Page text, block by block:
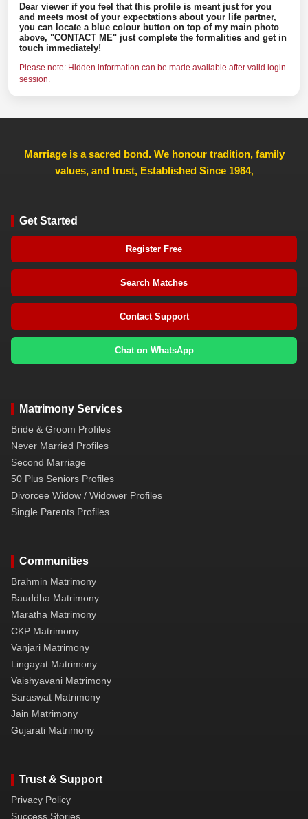
Dear viewer if you feel that this profile is meant just for you
and meets most of your expectations about your life partner,
you can locate a blue colour button on top of my main photo
above, "CONTACT ME" just complete the formalities and get in
touch immediately!
Please note: Hidden information can be made available after valid login
session.
Marriage is a sacred bond. We honour tradition, family
values, and trust, Established Since 1984,
Get Started
Register Free
Search Matches
Contact Support
Chat on WhatsApp
Matrimony Services
Bride & Groom Profiles
Never Married Profiles
Second Marriage
50 Plus Seniors Profiles
Divorcee Widow / Widower Profiles
Single Parents Profiles
Communities
Brahmin Matrimony
Bauddha Matrimony
Maratha Matrimony
CKP Matrimony
Vanjari Matrimony
Lingayat Matrimony
Vaishyavani Matrimony
Saraswat Matrimony
Jain Matrimony
Gujarati Matrimony
Trust & Support
Privacy Policy
Success Stories